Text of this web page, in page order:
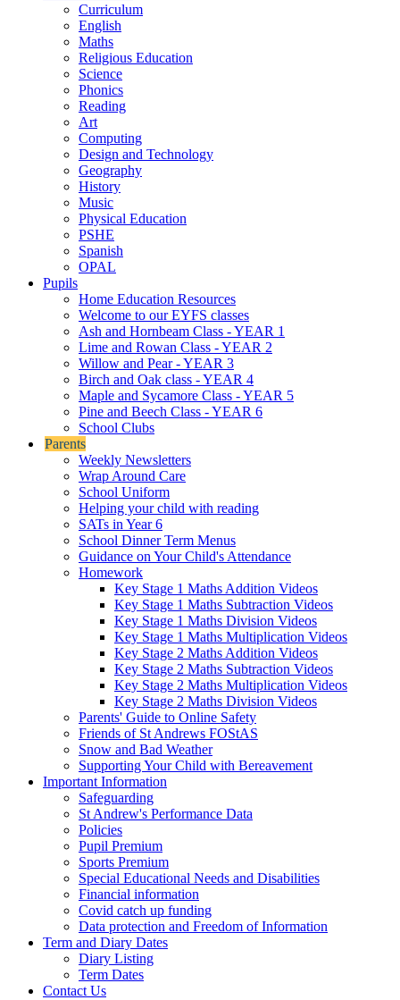
Curriculum
English
Maths
Religious Education
Science
Phonics
Reading
Art
Computing
Design and Technology
Geography
History
Music
Physical Education
PSHE
Spanish
OPAL
Pupils
Home Education Resources
Welcome to our EYFS classes
Ash and Hornbeam Class - YEAR 1
Lime and Rowan Class - YEAR 2
Willow and Pear - YEAR 3
Birch and Oak class - YEAR 4
Maple and Sycamore Class - YEAR 5
Pine and Beech Class - YEAR 6
School Clubs
Parents
Weekly Newsletters
Wrap Around Care
School Uniform
Helping your child with reading
SATs in Year 6
School Dinner Term Menus
Guidance on Your Child's Attendance
Homework
Key Stage 1 Maths Addition Videos
Key Stage 1 Maths Subtraction Videos
Key Stage 1 Maths Division Videos
Key Stage 1 Maths Multiplication Videos
Key Stage 2 Maths Addition Videos
Key Stage 2 Maths Subtraction Videos
Key Stage 2 Maths Multiplication Videos
Key Stage 2 Maths Division Videos
Parents' Guide to Online Safety
Friends of St Andrews FOStAS
Snow and Bad Weather
Supporting Your Child with Bereavement
Important Information
Safeguarding
St Andrew's Performance Data
Policies
Pupil Premium
Sports Premium
Special Educational Needs and Disabilities
Financial information
Covid catch up funding
Data protection and Freedom of Information
Term and Diary Dates
Diary Listing
Term Dates
Contact Us